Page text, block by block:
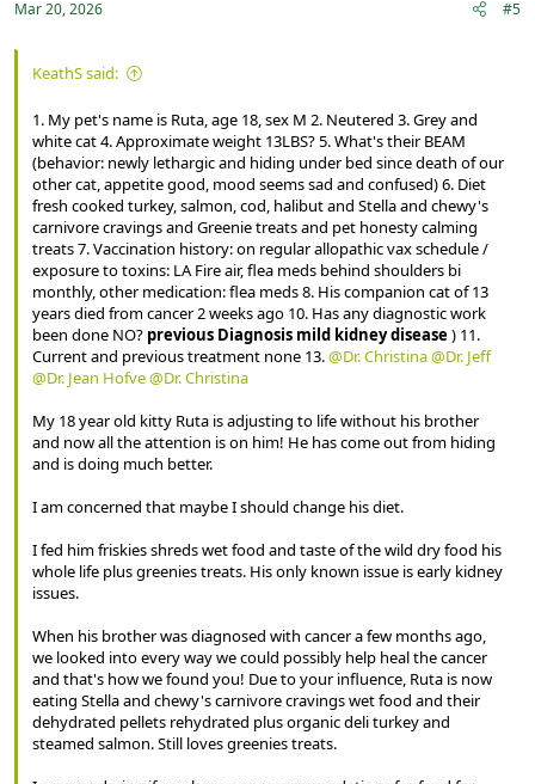
Mar 20, 2026 #5
KeathS said:
1. My pet's name is Ruta, age 18, sex M 2. Neutered 3. Grey and
white cat 4. Approximate weight 13LBS? 5. What's their BEAM
(behavior: newly lethargic and hiding under bed since death of our
other cat, appetite good, mood seems sad and confused) 6. Diet
fresh cooked turkey, salmon, cod, halibut and Stella and chewy's
carnivore cravings and Greenie treats and pet honesty calming
treats 7. Vaccination history: on regular allopathic vax schedule /
exposure to toxins: LA Fire air, flea meds behind shoulders bi
monthly, other medication: flea meds 8. His companion cat of 13
years died from cancer 2 weeks ago 10. Has any diagnostic work
been done NO? previous Diagnosis mild kidney disease) 11.
Current and previous treatment none 13.@Dr. Christina@Dr. Jeff
@Dr. Jean Hofve@Dr. Christina
My 18 year old kitty Ruta is adjusting to life without his brother
and now all the attention is on him! He has come out from hiding
and is doing much better.
I am concerned that maybe I should change his diet.
I fed him friskies shreds wet food and taste of the wild dry food his
whole life plus greenies treats. His only known issue is early kidney
issues.
When his brother was diagnosed with cancer a few months ago,
we looked into every way we could possibly help heal the cancer
and that's how we found you! Due to your influence, Ruta is now
eating Stella and chewy's carnivore cravings wet food and their
dehydrated pellets rehydrated plus organic deli turkey and
steamed salmon. Still loves greenies treats.